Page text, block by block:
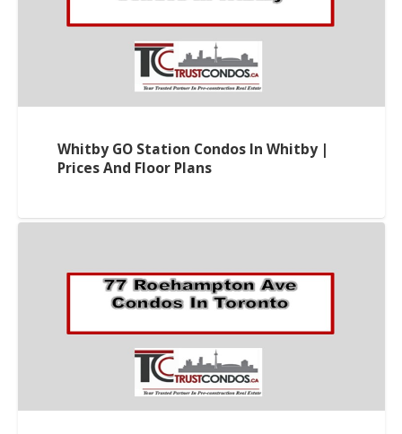
Whitby GO Station Condos In Whitby |
Prices And Floor Plans